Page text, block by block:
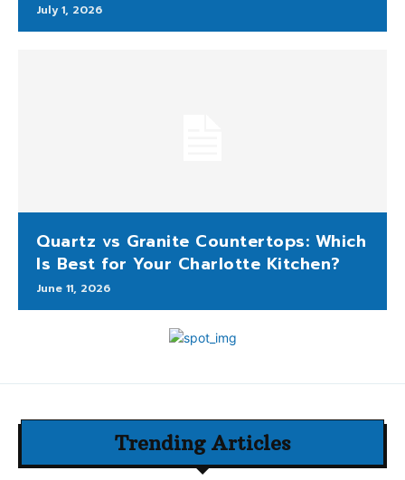
July 1, 2026
Quartz vs Granite Countertops: Which
Is Best for Your Charlotte Kitchen?
June 11, 2026
Trending Articles